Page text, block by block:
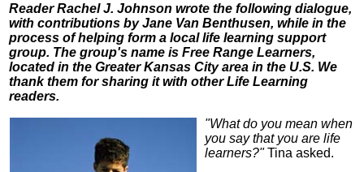
Reader Rachel J. Johnson wrote the following dialogue,
with contributions by Jane Van Benthusen, while in the
process of helping form a local life learning support
group. The group's name is Free Range Learners,
located in the Greater Kansas City area in the U.S. We
thank them for sharing it with other Life Learning
readers.
"What do you mean when
you say that you are life
learners?"Tina asked.